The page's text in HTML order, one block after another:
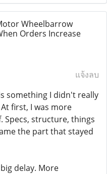
Wheelbarrow
Orders Increase
แจ้งลบ
something I didn't really
first, I was more
Specs, structure, things
the part that stayed
delay. More